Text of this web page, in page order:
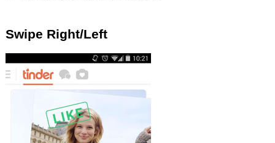
Swipe Right/Left